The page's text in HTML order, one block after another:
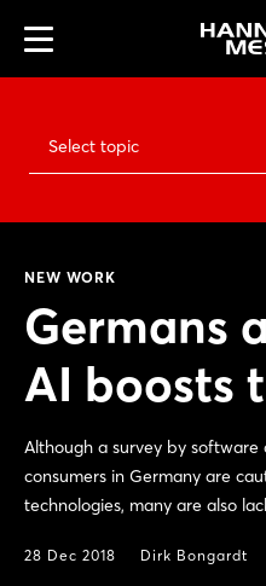
Select topic
NEW WORK
Germans
AI boosts
Although a survey by
consumers in Germany are
technologies, many are also
28 Dec 2018 Dirk Bongardt